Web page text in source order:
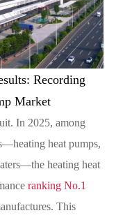
Recording
Market
In 2025, among
heat pumps,
heating heat
ranking No.1
This